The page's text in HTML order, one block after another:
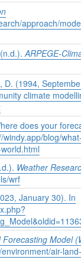
approach/
(n.d.).ARPEGE-
(1994,
climate
does your
windy.app/blog/
Weather
wrf
January 30). In
Model
air-